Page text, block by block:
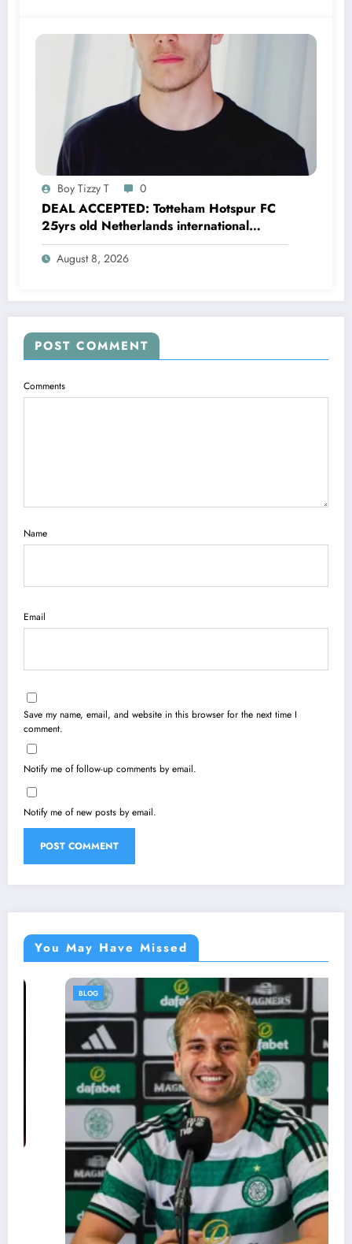
Boy Tizzy T 0
DEAL ACCEPTED: Totteham Hotspur FC
25yrs old Netherlands international
defender Micky van de Ven has just
agreed and Accepted to signed a….see
August 8, 2026
POST COMMENT
Comments
Name
Email
Save my name, email, and website in this browser for the next time I
comment.
Notify me of follow-up comments by email.
Notify me of new posts by email.
You May Have Missed